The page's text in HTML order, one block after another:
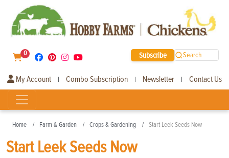
0 Subscribe Search
My Account | Combo Subscription | Newsletter | Contact Us
Home Farm & Garden Crops & Gardening Start Leek Seeds Now
Start Leek Seeds Now